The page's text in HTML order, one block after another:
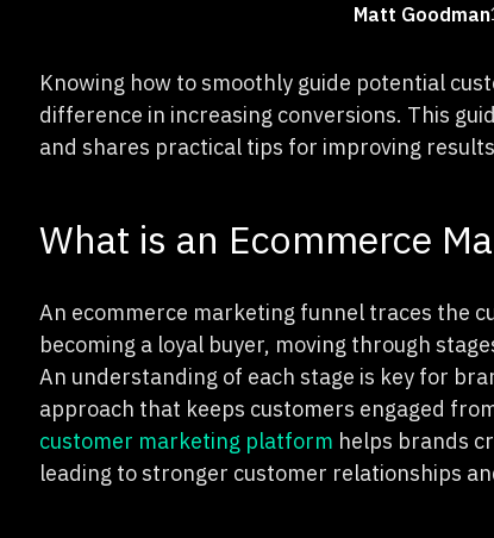
Matt Goodman
Knowing how to smoothly guide potential
difference in increasing conversions. This
and shares practical tips for improving
What is an Ecommerce
An ecommerce marketing funnel traces the
becoming a loyal buyer, moving through
An understanding of each stage is key for
approach that keeps customers engaged
customer marketing platform helps brands
leading to stronger customer relationships